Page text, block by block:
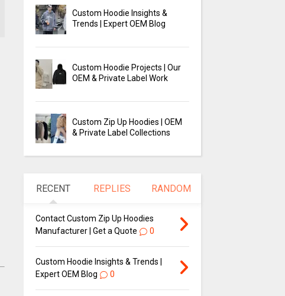
Custom Hoodie Insights &
Trends | Expert OEM Blog
Custom Hoodie Projects | Our
OEM & Private Label Work
Custom Zip Up Hoodies | OEM
& Private Label Collections
RECENT REPLIES RANDOM
Contact Custom Zip Up Hoodies
Manufacturer | Get a Quote
0
Custom Hoodie Insights & Trends |
Expert OEM Blog
0